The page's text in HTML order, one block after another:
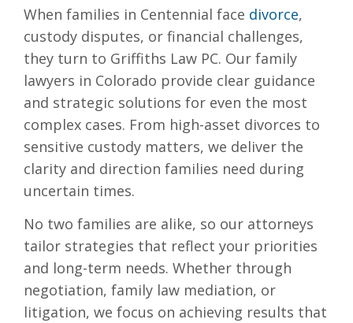
When families in Centennial face divorce,
custody disputes, or financial challenges,
they turn to Griffiths Law PC. Our family
lawyers in Colorado provide clear guidance
and strategic solutions for even the most
complex cases. From high-asset divorces to
sensitive custody matters, we deliver the
clarity and direction families need during
uncertain times.
No two families are alike, so our attorneys
tailor strategies that reflect your priorities
and long-term needs. Whether through
negotiation, family law mediation, or
litigation, we focus on achieving results that